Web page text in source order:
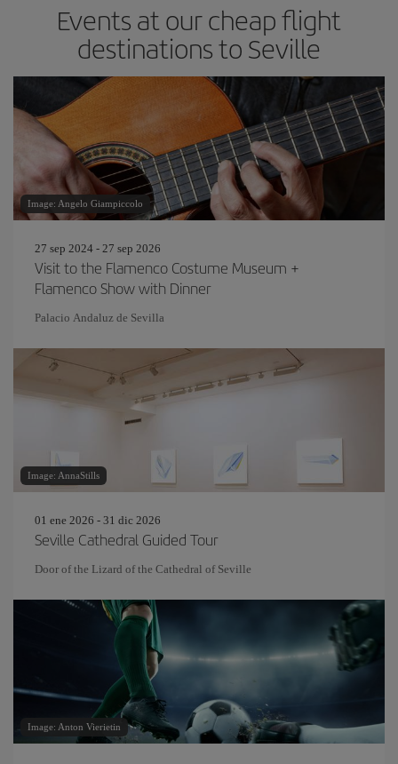
Events at our cheap flight
destinations to Seville
Image: Angelo Giampiccolo
27 sep 2024 - 27 sep 2026
Visit to the Flamenco Costume Museum +
Flamenco Show with Dinner
Palacio Andaluz de Sevilla
Image: AnnaStills
01 ene 2026 - 31 dic 2026
Seville Cathedral Guided Tour
Door of the Lizard of the Cathedral of Seville
Image: Anton Vierietin